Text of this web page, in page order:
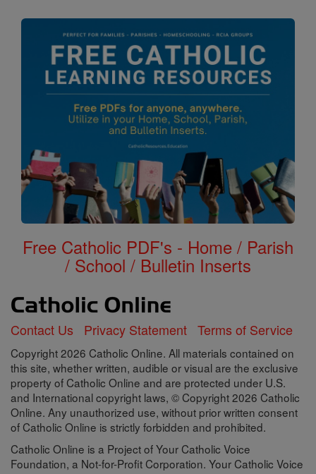
Free Catholic PDF's - Home / Parish
/ School / Bulletin Inserts
Contact Us Privacy Statement Terms of Service
Copyright 2026 Catholic Online. All materials contained on
this site, whether written, audible or visual are the exclusive
property of Catholic Online and are protected under U.S.
and International copyright laws, © Copyright 2026 Catholic
Online. Any unauthorized use, without prior written consent
of Catholic Online is strictly forbidden and prohibited.
Catholic Online is a Project of Your Catholic Voice
Foundation, a Not-for-Profit Corporation. Your Catholic Voice